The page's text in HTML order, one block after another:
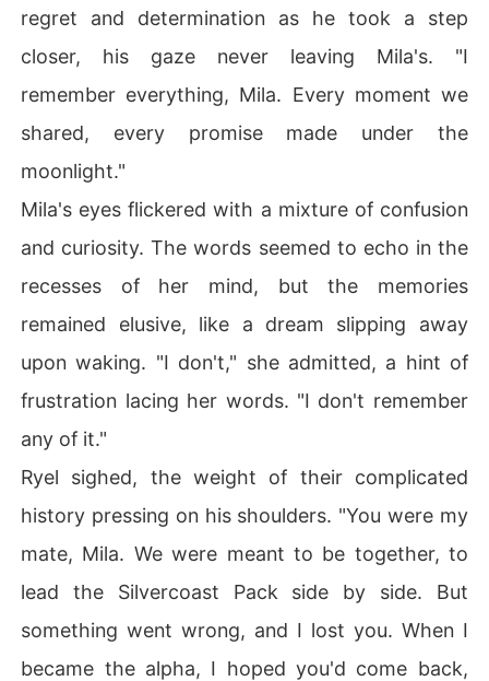
regret and determination as he took a step
closer, his gaze never leaving Mila's. "I
remember everything, Mila. Every moment we
shared, every promise made under the
moonlight."
Mila's eyes flickered with a mixture of confusion
and curiosity. The words seemed to echo in the
recesses of her mind, but the memories
remained elusive, like a dream slipping away
upon waking. "I don't," she admitted, a hint of
frustration lacing her words. "I don't remember
any of it."
Ryel sighed, the weight of their complicated
history pressing on his shoulders. "You were my
mate, Mila. We were meant to be together, to
lead the Silvercoast Pack side by side. But
something went wrong, and I lost you. When I
became the alpha, I hoped you'd come back,